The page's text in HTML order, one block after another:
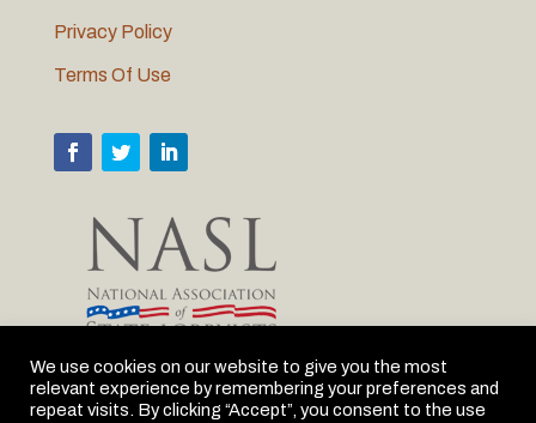
Privacy Policy
Terms Of Use
MLC is proud to be the Michigan member of NASL
We use cookies on our website to give you the most
relevant experience by remembering your preferences and
repeat visits. By clicking “Accept”, you consent to the use